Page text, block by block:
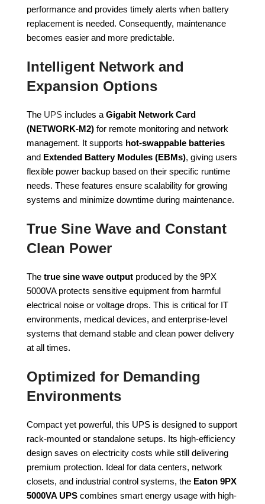
performance and provides timely alerts when battery
replacement is needed. Consequently, maintenance
becomes easier and more predictable.
Intelligent Network and
Expansion Options
The UPS includes a Gigabit Network Card
(NETWORK-M2) for remote monitoring and network
management. It supports hot-swappable batteries
and Extended Battery Modules (EBMs), giving users
flexible power backup based on their specific runtime
needs. These features ensure scalability for growing
systems and minimize downtime during maintenance.
True Sine Wave and Constant
Clean Power
The true sine wave output produced by the 9PX
5000VA protects sensitive equipment from harmful
electrical noise or voltage drops. This is critical for IT
environments, medical devices, and enterprise-level
systems that demand stable and clean power delivery
at all times.
Optimized for Demanding
Environments
Compact yet powerful, this UPS is designed to support
rack-mounted or standalone setups. Its high-efficiency
design saves on electricity costs while still delivering
premium protection. Ideal for data centers, network
closets, and industrial control systems, the Eaton 9PX
5000VA UPS combines smart energy usage with high-